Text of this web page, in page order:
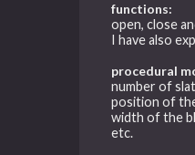
functions:
open, close
I have also
procedural
number of
position of
width of the
etc.